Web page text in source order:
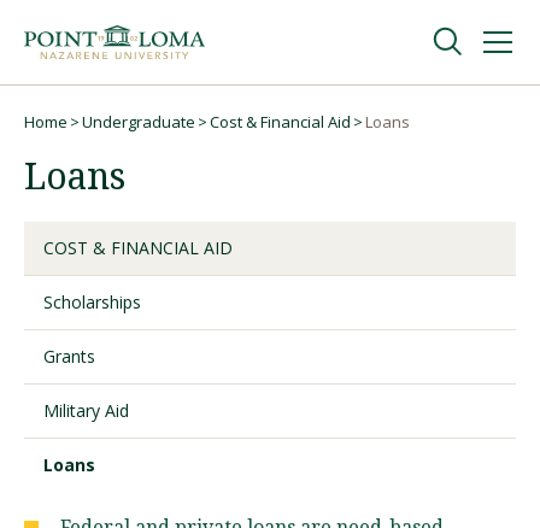
navigation
content
Undergraduate
Graduate
Online
About
Home Undergraduate Cost & Financial Aid Loans
Loans
COST & FINANCIAL AID
Scholarships
Grants
Military Aid
Loans